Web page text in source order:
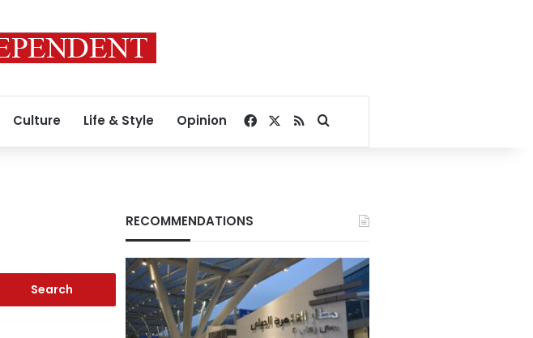
Culture Life & Style Opinion Facebook
RSSSearch for
RECOMMENDATIONS